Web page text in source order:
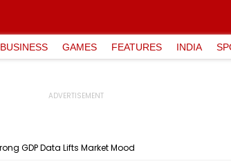
BUSINESS GAMES FEATURES INDIA
GDP Data Lifts Market Mood